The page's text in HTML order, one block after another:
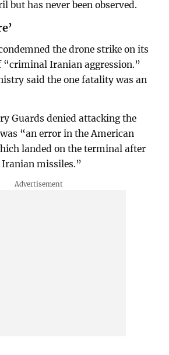
but has never been observed.
the drone strike on its
“criminal Iranian aggression.”
said the one fatality was an
Guards denied attacking the
“an error in the American
landed on the terminal after
missiles.”